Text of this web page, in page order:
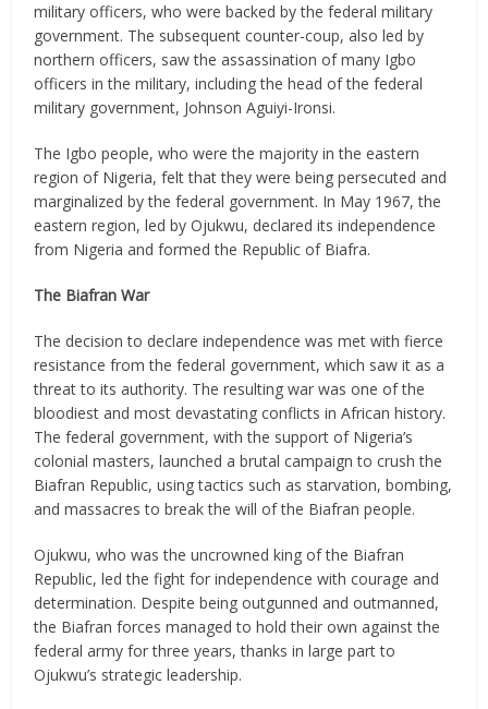
military officers, who were backed by the federal military
government. The subsequent counter-coup, also led by
northern officers, saw the assassination of many Igbo
officers in the military, including the head of the federal
military government, Johnson Aguiyi-Ironsi.
The Igbo people, who were the majority in the eastern
region of Nigeria, felt that they were being persecuted and
marginalized by the federal government. In May 1967, the
eastern region, led by Ojukwu, declared its independence
from Nigeria and formed the Republic of Biafra.
The Biafran War
The decision to declare independence was met with fierce
resistance from the federal government, which saw it as a
threat to its authority. The resulting war was one of the
bloodiest and most devastating conflicts in African history.
The federal government, with the support of Nigeria’s
colonial masters, launched a brutal campaign to crush the
Biafran Republic, using tactics such as starvation, bombing,
and massacres to break the will of the Biafran people.
Ojukwu, who was the uncrowned king of the Biafran
Republic, led the fight for independence with courage and
determination. Despite being outgunned and outmanned,
the Biafran forces managed to hold their own against the
federal army for three years, thanks in large part to
Ojukwu’s strategic leadership.